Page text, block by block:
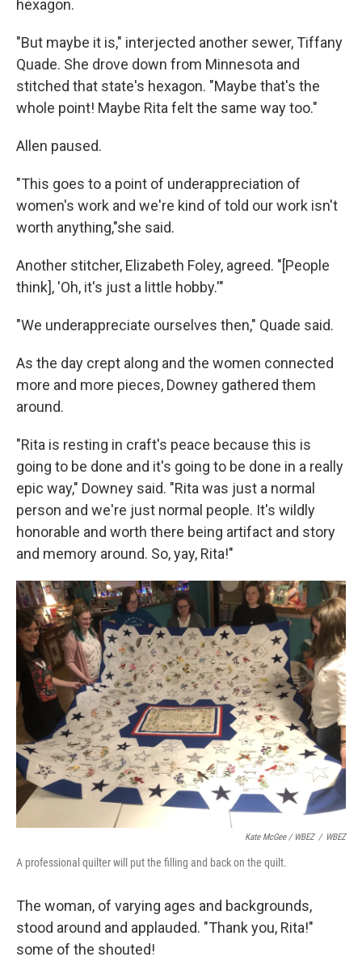
hexagon.
"But maybe it is," interjected another sewer, Tiffany
Quade. She drove down from Minnesota and
stitched that state's hexagon. "Maybe that's the
whole point! Maybe Rita felt the same way too."
Allen paused.
"This goes to a point of underappreciation of
women's work and we're kind of told our work isn't
worth anything,"she said.
Another stitcher, Elizabeth Foley, agreed. "[People
think], 'Oh, it's just a little hobby.'"
"We underappreciate ourselves then," Quade said.
As the day crept along and the women connected
more and more pieces, Downey gathered them
around.
"Rita is resting in craft's peace because this is
going to be done and it's going to be done in a really
epic way," Downey said. "Rita was just a normal
person and we're just normal people. It's wildly
honorable and worth there being artifact and story
and memory around. So, yay, Rita!"
Kate McGee / WBEZ / WBEZ
A professional quilter will put the filling and back on the quilt.
The woman, of varying ages and backgrounds,
stood around and applauded. "Thank you, Rita!"
some of the shouted!